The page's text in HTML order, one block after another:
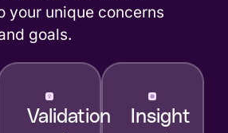
your unique concerns
goals.
Validation
Insight